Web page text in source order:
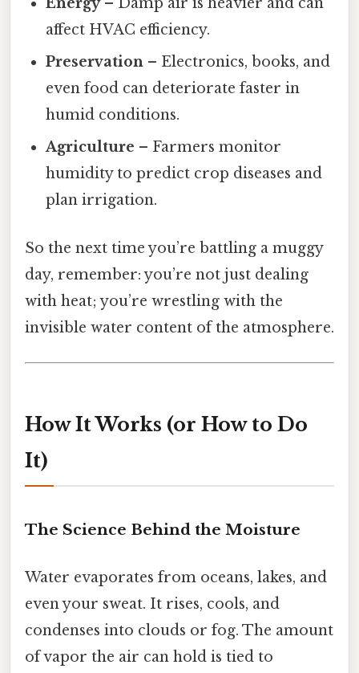
Energy– Damp air is heavier and can
affect HVAC efficiency.
Preservation – Electronics, books, and
even food can deteriorate faster in
humid conditions.
Agriculture – Farmers monitor
humidity to predict crop diseases and
plan irrigation.
So the next time you’re battling a muggy
day, remember: you’re not just dealing
with heat; you’re wrestling with the
invisible water content of the atmosphere.
How It Works (or How to Do
It)
The Science Behind the Moisture
Water evaporates from oceans, lakes, and
even your sweat. It rises, cools, and
condenses into clouds or fog. The amount
of vapor the air can hold is tied to